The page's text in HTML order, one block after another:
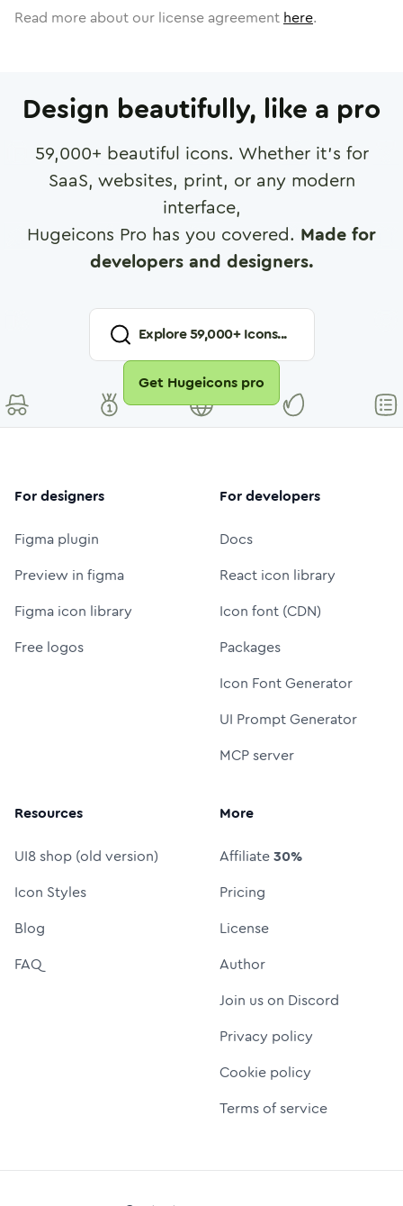
Read more about our license agreement here.
Design beautifully, like a pro
59,000+ beautiful icons. Whether it's for
SaaS, websites, print, or any modern
interface,
Hugeicons Pro has you covered. Made for
developers and designers.
Explore59,000+ Icons...
Get Hugeicons pro
For designers
Figma plugin
Preview in figma
Figma icon library
Free logos
For developers
Docs
React icon library
Icon font (CDN)
Packages
Icon Font Generator
UI Prompt Generator
MCP server
Resources
UI8 shop (old version)
Icon Styles
Blog
FAQ
More
Affiliate30%
Pricing
License
Author
Join us on Discord
Privacy policy
Cookie policy
Terms of service